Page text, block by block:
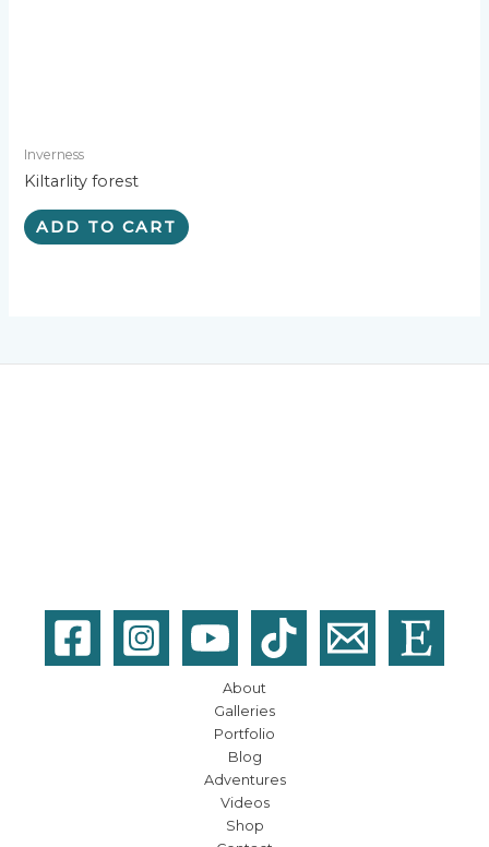
Inverness
Kiltarlity forest
ADD TO CART
About
Galleries
Portfolio
Blog
Adventures
Videos
Shop